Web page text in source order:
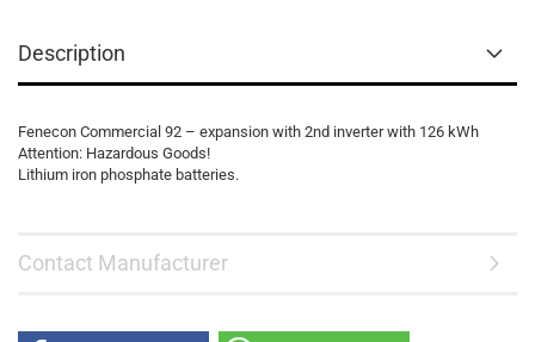
Description
Fenecon Commercial 92 – expansion with 2nd inverter with 126 kWh
Attention: Hazardous Goods!
Lithium iron phosphate batteries.
Contact Manufacturer